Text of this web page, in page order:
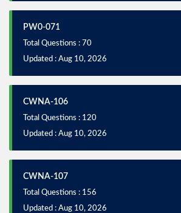
PW0-071
Total Questions : 70
Updated : Aug 10, 2026
CWNA-106
Total Questions : 120
Updated : Aug 10, 2026
CWNA-107
Total Questions : 156
Updated : Aug 10, 2026